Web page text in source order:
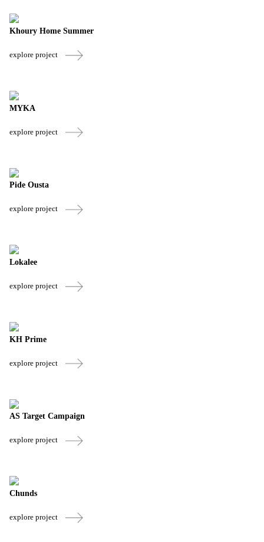
Khoury Home Summer
explore project
MYKA
explore project
Pide Ousta
explore project
Lokalee
explore project
KH Prime
explore project
AS Target Campaign
explore project
Chunds
explore project